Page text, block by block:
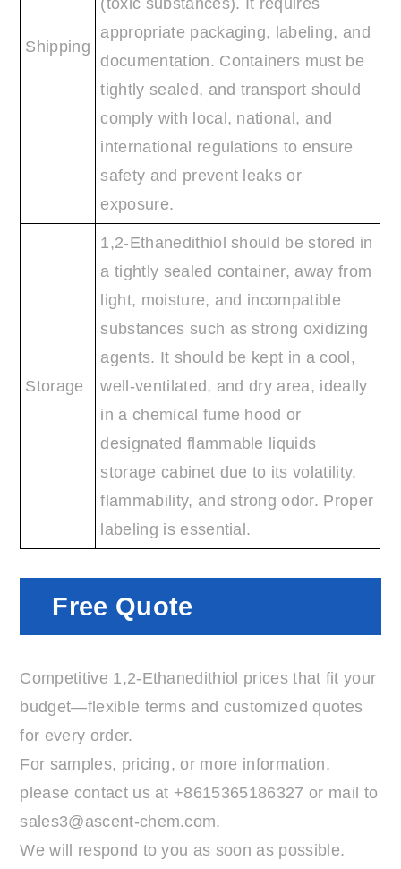
Shipping
(toxic substances). It requires
appropriate packaging, labeling, and
documentation. Containers must be
tightly sealed, and transport should
comply with local, national, and
international regulations to ensure
safety and prevent leaks or
exposure.
Storage
1,2-Ethanedithiol should be stored in
a tightly sealed container, away from
light, moisture, and incompatible
substances such as strong oxidizing
agents. It should be kept in a cool,
well-ventilated, and dry area, ideally
in a chemical fume hood or
designated flammable liquids
storage cabinet due to its volatility,
flammability, and strong odor. Proper
labeling is essential.
Free Quote
Competitive 1,2-Ethanedithiol prices that fit your
budget—flexible terms and customized quotes
for every order.
For samples, pricing, or more information,
please contact us at +8615365186327 or mail to
sales3@ascent-chem.com.
We will respond to you as soon as possible.